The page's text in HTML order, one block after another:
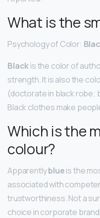
What is the
Psychology of Color:
Blackis the color of
strength. It is also the
(doctorate in black robe;
Black clothes make
Which is the
colour?
Apparentlyblueis the
associated with
trustworthiness. Not a
choice in corporate